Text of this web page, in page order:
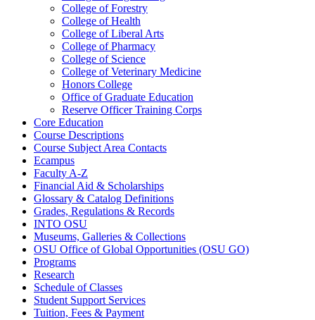
College of Forestry
College of Health
College of Liberal Arts
College of Pharmacy
College of Science
College of Veterinary Medicine
Honors College
Office of Graduate Education
Reserve Officer Training Corps
Core Education
Course Descriptions
Course Subject Area Contacts
Ecampus
Faculty A-​Z
Financial Aid &​ Scholarships
Glossary &​ Catalog Definitions
Grades, Regulations &​ Records
INTO OSU
Museums, Galleries &​ Collections
OSU Office of Global Opportunities (OSU GO)
Programs
Research
Schedule of Classes
Student Support Services
Tuition, Fees &​ Payment